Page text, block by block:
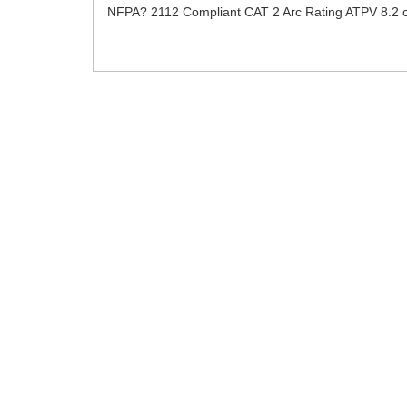
NFPA? 2112 Compliant CAT 2 Arc Rating ATPV 8.2